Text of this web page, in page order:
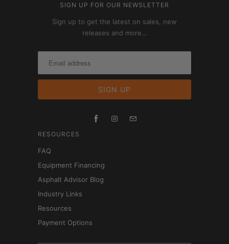
SIGN UP FOR OUR NEWSLETTER
Sign up to get the latest on sales, new
releases and more…
RESOURCES
FAQ
Equipment Financing
Asphalt Advisor Blog
Industry Links
Resources
Payment Options